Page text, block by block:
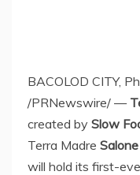
BACOLOD CITY,
/PRNewswire/ —
created by Slow
Terra Madre
will hold its first-